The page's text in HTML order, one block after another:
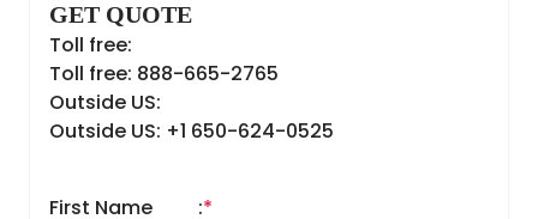
GET QUOTE
Toll free:
Toll free: 888-665-2765
Outside US:
Outside US: +1 650-624-0525
First Name *
: